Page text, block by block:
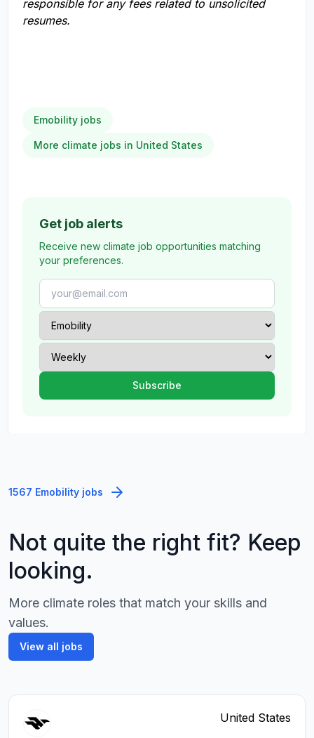
responsible for any fees related to unsolicited
resumes.
Emobility jobs
More climate jobs in United States
Get job alerts
Receive new climate job opportunities matching
your preferences.
1567 Emobility jobs
Not quite the right fit? Keep
looking.
More climate roles that match your skills and
values.
View all jobs
United States